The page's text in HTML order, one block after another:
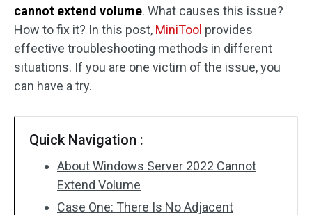
cannot extend volume. What causes this issue?
How to fix it? In this post, MiniTool provides
effective troubleshooting methods in different
situations. If you are one victim of the issue, you
can have a try.
Quick Navigation :
About Windows Server 2022 Cannot
Extend Volume
Case One: There Is No Adjacent